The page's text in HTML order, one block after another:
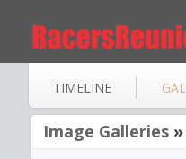
TIMELINE
Image Galleries »